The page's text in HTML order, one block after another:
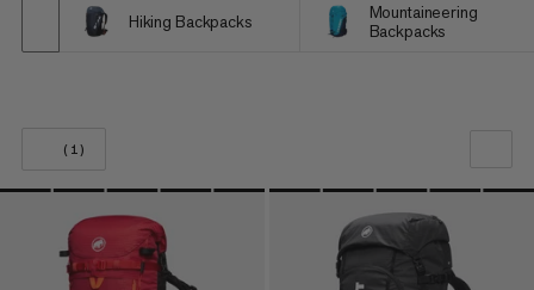
Hiking Backpacks
Mountaineering
Backpacks
(1)
OUR RECOMMENDATION
PRICE LOW TO HIGH